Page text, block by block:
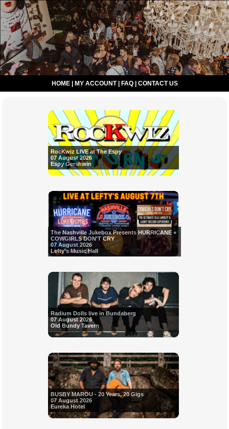
HOME| MY ACCOUNT| FAQ| CONTACT US
RocKwiz LIVE at The Espy
07 August 2026
Espy Gershwin
The Nashville Jukebox Presents HURRICANE +
COWGIRLS DON'T CRY
07 August 2026
Lefty's Music Hall
Radium Dolls live in Bundaberg
07 August 2026
Old Bundy Tavern
BUSBY MAROU - 20 Years, 20 Gigs
07 August 2026
Eureka Hotel